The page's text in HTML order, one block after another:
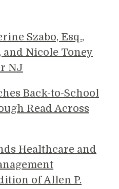
Szabo, Esq.,
and Nicole Toney
NJ
Back-to-School
Read Across
Healthcare and
of Allen P.